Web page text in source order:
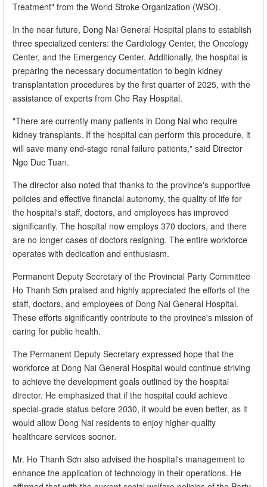
Treatment" from the World Stroke Organization (WSO).
In the near future, Dong Nai General Hospital plans to establish
three specialized centers: the Cardiology Center, the Oncology
Center, and the Emergency Center. Additionally, the hospital is
preparing the necessary documentation to begin kidney
transplantation procedures by the first quarter of 2025, with the
assistance of experts from Cho Ray Hospital.
"There are currently many patients in Dong Nai who require
kidney transplants. If the hospital can perform this procedure, it
will save many end-stage renal failure patients," said Director
Ngo Duc Tuan.
The director also noted that thanks to the province's supportive
policies and effective financial autonomy, the quality of life for
the hospital's staff, doctors, and employees has improved
significantly. The hospital now employs 370 doctors, and there
are no longer cases of doctors resigning. The entire workforce
operates with dedication and enthusiasm.
Permanent Deputy Secretary of the Provincial Party Committee
Ho Thanh Sơn praised and highly appreciated the efforts of the
staff, doctors, and employees of Dong Nai General Hospital.
These efforts significantly contribute to the province's mission of
caring for public health.
The Permanent Deputy Secretary expressed hope that the
workforce at Dong Nai General Hospital would continue striving
to achieve the development goals outlined by the hospital
director. He emphasized that if the hospital could achieve
special-grade status before 2030, it would be even better, as it
would allow Dong Nai residents to enjoy higher-quality
healthcare services sooner.
Mr. Ho Thanh Sơn also advised the hospital's management to
enhance the application of technology in their operations. He